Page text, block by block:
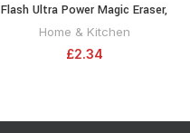
Flash Ultra Power Magic Eraser,
Removes Impossible Stains Like
Hobs or Grime on Wheel Hubs, 2X
Home & Kitchen
£2.34